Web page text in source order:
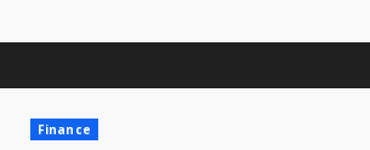
Finance